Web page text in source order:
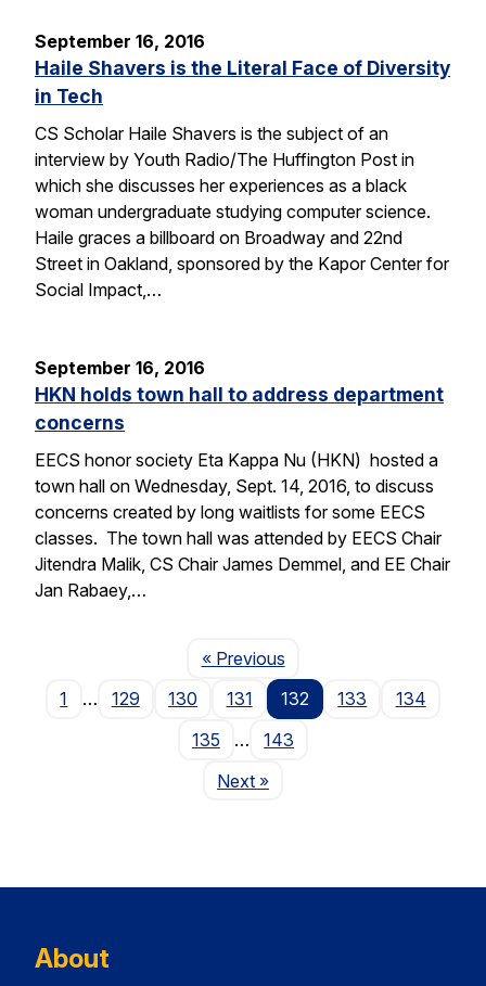
September 16, 2016
Haile Shavers is the Literal Face of Diversity
in Tech
CS Scholar Haile Shavers is the subject of an
interview by Youth Radio/The Huffington Post in
which she discusses her experiences as a black
woman undergraduate studying computer science.
Haile graces a billboard on Broadway and 22nd
Street in Oakland, sponsored by the Kapor Center for
Social Impact,…
September 16, 2016
HKN holds town hall to address department
concerns
EECS honor society Eta Kappa Nu (HKN) hosted a
town hall on Wednesday, Sept. 14, 2016, to discuss
concerns created by long waitlists for some EECS
classes. The town hall was attended by EECS Chair
Jitendra Malik, CS Chair James Demmel, and EE Chair
Jan Rabaey,…
« PreviousPage
1
… 129 130 131 132 133
134
135
…
143
NextPage
»
About